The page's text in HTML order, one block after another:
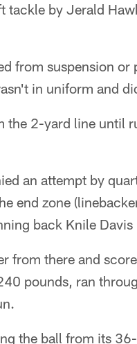
tackle by Jerald
from suspension or
in uniform and
the 2-yard line until
an attempt by
end zone
back Knile
from there and
pounds, ran
the ball from its